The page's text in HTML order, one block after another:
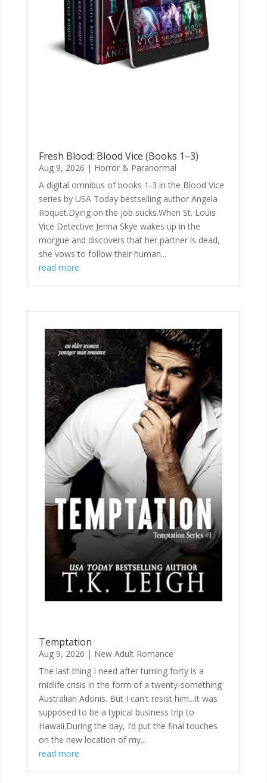
Fresh Blood: Blood Vice (Books 1–3)
Aug 9, 2026 | Horror & Paranormal
A digital omnibus of books 1-3 in the Blood Vice
series by USA Today bestselling author Angela
Roquet.Dying on the job sucks.When St. Louis
Vice Detective Jenna Skye wakes up in the
morgue and discovers that her partner is dead,
she vows to follow their human...
read more
Temptation
Aug 9, 2026 | New Adult Romance
The last thing I need after turning forty is a
midlife crisis in the form of a twenty-something
Australian Adonis. But I can't resist him...It was
supposed to be a typical business trip to
Hawaii.During the day, I’d put the final touches
on the new location of my...
read more